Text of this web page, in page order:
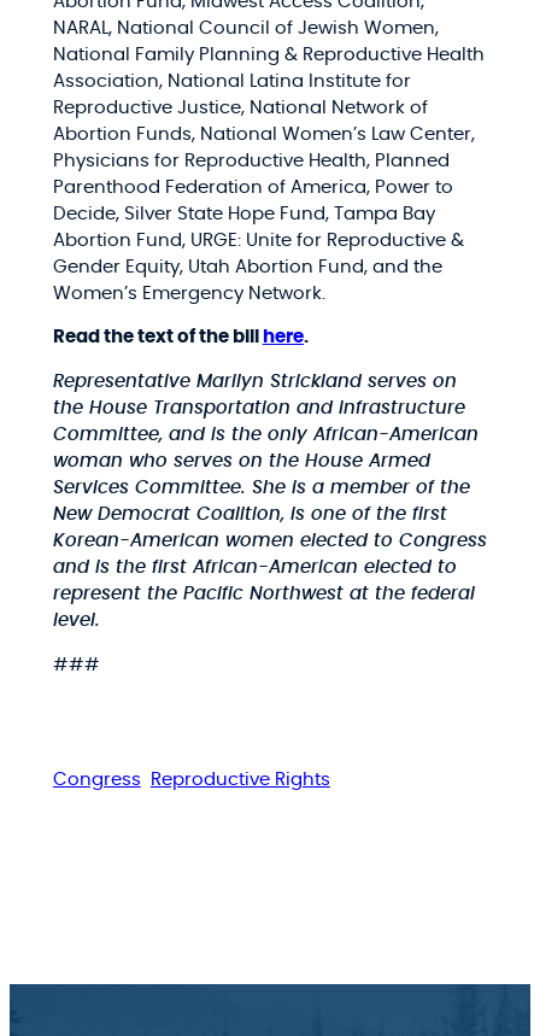
NARAL, National Council of Jewish Women,
National Family Planning & Reproductive Health
Association, National Latina Institute for
Reproductive Justice, National Network of
Abortion Funds, National Women’s Law Center,
Physicians for Reproductive Health, Planned
Parenthood Federation of America, Power to
Decide, Silver State Hope Fund, Tampa Bay
Abortion Fund, URGE: Unite for Reproductive &
Gender Equity, Utah Abortion Fund, and the
Women’s Emergency Network.
Read the text of the bill here.
Representative Marilyn Strickland serves on
the House Transportation and Infrastructure
Committee, and is the only African-American
woman who serves on the House Armed
Services Committee. She is a member of the
New Democrat Coalition, is one of the first
Korean-American women elected to Congress
and is the first African-American elected to
represent the Pacific Northwest at the federal
level.
###
Congress Reproductive Rights